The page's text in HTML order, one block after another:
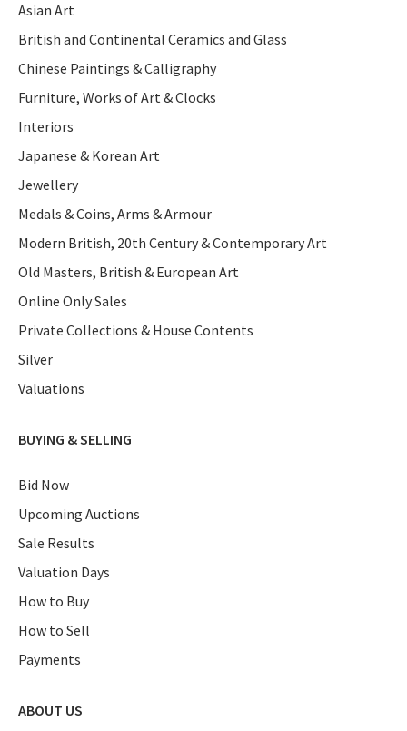
Asian Art
British and Continental Ceramics and Glass
Chinese Paintings & Calligraphy
Furniture, Works of Art & Clocks
Interiors
Japanese & Korean Art
Jewellery
Medals & Coins, Arms & Armour
Modern British, 20th Century & Contemporary Art
Old Masters, British & European Art
Online Only Sales
Private Collections & House Contents
Silver
Valuations
BUYING & SELLING
Bid Now
Upcoming Auctions
Sale Results
Valuation Days
How to Buy
How to Sell
Payments
ABOUT US